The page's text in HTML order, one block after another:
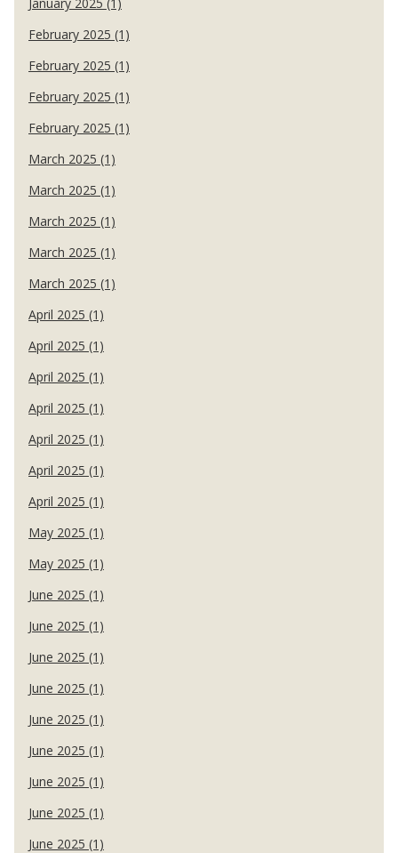
February 2025 (1)
February 2025 (1)
February 2025 (1)
February 2025 (1)
March 2025 (1)
March 2025 (1)
March 2025 (1)
March 2025 (1)
March 2025 (1)
April 2025 (1)
April 2025 (1)
April 2025 (1)
April 2025 (1)
April 2025 (1)
April 2025 (1)
April 2025 (1)
May 2025 (1)
May 2025 (1)
June 2025 (1)
June 2025 (1)
June 2025 (1)
June 2025 (1)
June 2025 (1)
June 2025 (1)
June 2025 (1)
June 2025 (1)
June 2025 (1)